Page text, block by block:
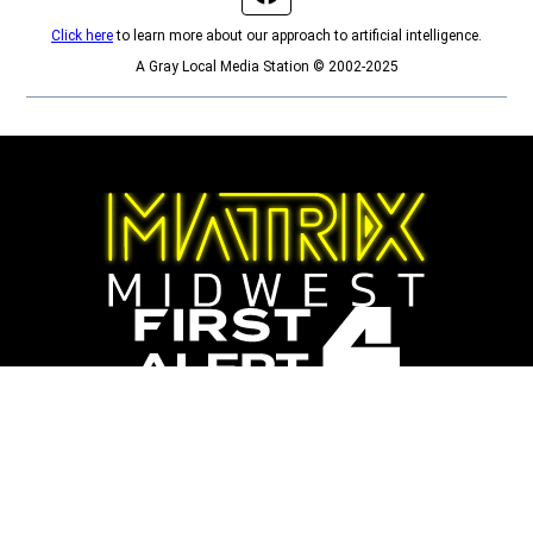
Click hereto learn more about our approach to artificial intelligence.
A Gray Local Media Station © 2002-2025